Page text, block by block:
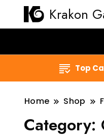
Krakon
Top
Home Shop
Category: